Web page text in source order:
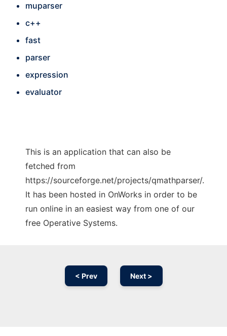
muparser
c++
fast
parser
expression
evaluator
This is an application that can also be
fetched from
https://sourceforge.net/projects/qmathparser/.
It has been hosted in OnWorks in order to be
run online in an easiest way from one of our
free Operative Systems.
< Prev Next >